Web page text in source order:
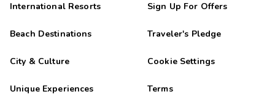
International Resorts
Beach Destinations
City & Culture
Unique Experiences
Sign Up For Offers
Traveler's Pledge
Cookie Settings
Terms